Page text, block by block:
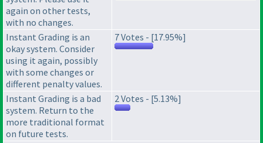
again on other tests,
with no changes.
Instant Grading is an
okay system. Consider
using it again, possibly
with some changes or
different penalty values.
7 Votes - [17.95%]
Instant Grading is a bad
system. Return to the
more traditional format
on future tests.
2 Votes - [5.13%]